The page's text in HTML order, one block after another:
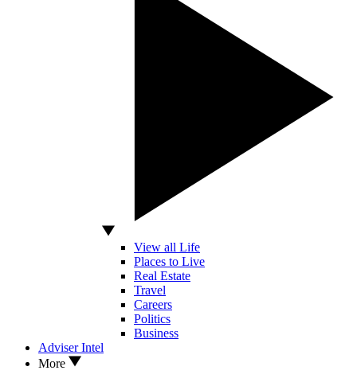
View all Life
Places to Live
Real Estate
Travel
Careers
Politics
Business
Adviser Intel
More